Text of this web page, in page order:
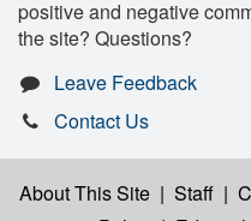
positive and negative
the site? Questions?
Leave Feedback
Contact Us
About This Site | Staff |